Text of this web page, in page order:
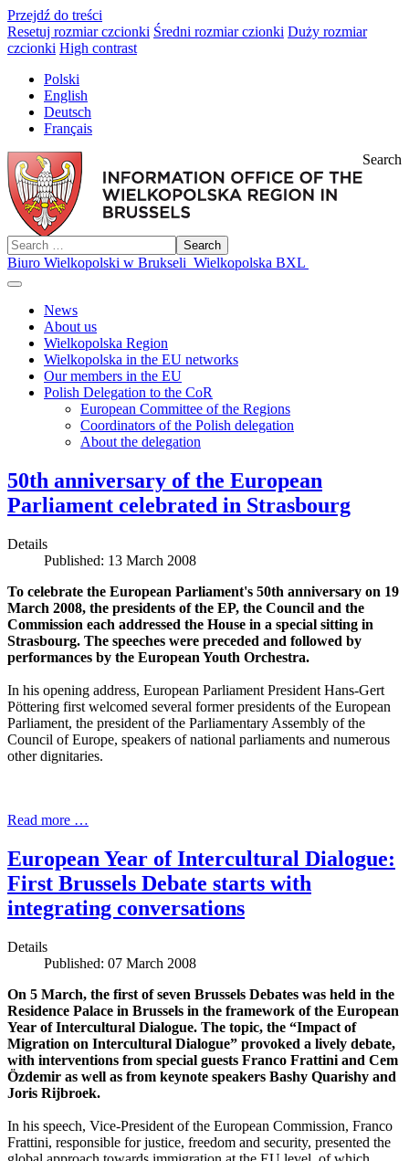
Przejdź do treści
Resetuj rozmiar czcionki Średni rozmiar czionki Duży rozmiar
czcionki High contrast
Polski
English
Deutsch
Français
Search
Search
Biuro Wielkopolski w Brukseli Wielkopolska BXL
News
About us
Wielkopolska Region
Wielkopolska in the EU networks
Our members in the EU
Polish Delegation to the CoR
European Committee of the Regions
Coordinators of the Polish delegation
About the delegation
50th anniversary of the European
Parliament celebrated in Strasbourg
Details
Published: 13 March 2008
To celebrate the European Parliament's 50th anniversary on 19
March 2008, the presidents of the EP, the Council and the
Commission each addressed the House in a special sitting in
Strasbourg. The speeches were preceded and followed by
performances by the European Youth Orchestra.
In his opening address, European Parliament President Hans-Gert
Pöttering first welcomed several former presidents of the European
Parliament, the president of the Parliamentary Assembly of the
Council of Europe, speakers of national parliaments and numerous
other dignitaries.
Read more …
European Year of Intercultural Dialogue:
First Brussels Debate starts with
integrating conversations
Details
Published: 07 March 2008
On 5 March, the first of seven Brussels Debates was held in the
Residence Palace in Brussels in the framework of the European
Year of Intercultural Dialogue. The topic, the “Impact of
Migration on Intercultural Dialogue” provoked a lively debate,
with interventions from special guests Franco Frattini and Cem
Özdemir as well as from keynote speakers Bashy Quarishy and
Joris Rijbroek.
In his speech, Vice-President of the European Commission, Franco
Frattini, responsible for justice, freedom and security, presented the